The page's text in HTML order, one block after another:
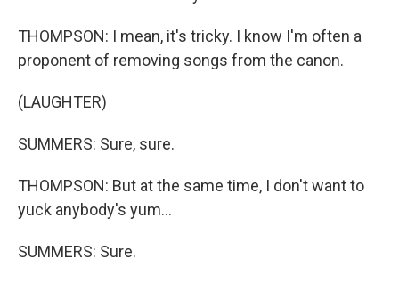
THOMPSON: I mean, it's tricky. I know I'm often a
proponent of removing songs from the canon.
(LAUGHTER)
SUMMERS: Sure, sure.
THOMPSON: But at the same time, I don't want to
yuck anybody's yum...
SUMMERS: Sure.